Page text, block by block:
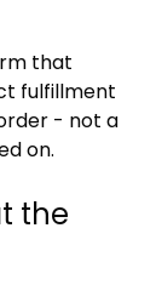
that
fulfillment
- not a
on.
the